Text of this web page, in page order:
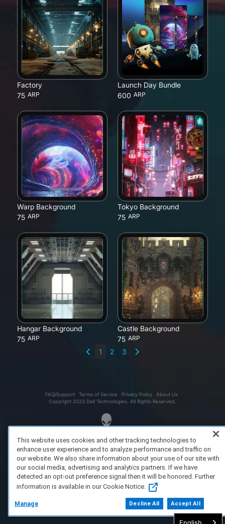
Factory
75 ARP
Launch Day Bundle
600 ARP
Warp Background
75 ARP
Tokyo Background
75 ARP
Hangar Background
75 ARP
Castle Background
75 ARP
1 2 3
FAQ/Support Terms of Service Privacy Policy
About Us
Copyright 2023 Dell Technologies. All Rights Reserved.
This website uses cookies and other tracking technologies to
enhance user experience and to analyze performance and traffic on
our website. We also share information about your use of our site with
our social media, advertising and analytics partners. If we have
detected an opt-out preference signal then it will be honored. Further
information is available in our Cookie Notice.
Manage Decline All Accept All